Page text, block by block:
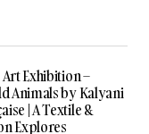
Exhibition –
Animals by Kalyani
| A Textile &
Explores